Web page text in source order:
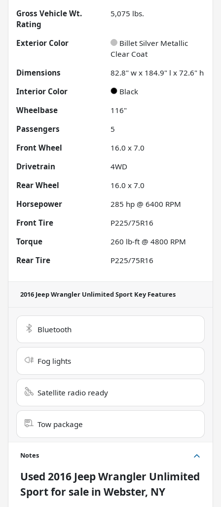
Gross Vehicle Wt.
Rating
5,075 lbs.
Exterior Color
Billet Silver Metallic
Clear Coat
Dimensions
82.8" w x 184.9" l x 72.6" h
Interior Color
Black
Wheelbase
116"
Passengers
5
Front Wheel
16.0 x 7.0
Drivetrain
4WD
Rear Wheel
16.0 x 7.0
Horsepower
285 hp @ 6400 RPM
Front Tire
P225/75R16
Torque
260 lb-ft @ 4800 RPM
Rear Tire
P225/75R16
2016 Jeep Wrangler Unlimited Sport Key Features
Bluetooth
Fog lights
Satellite radio ready
Tow package
Notes
Used 2016 Jeep Wrangler Unlimited
Sportfor sale in Webster, NY